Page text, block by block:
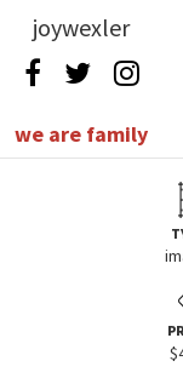
joywexler
we are family